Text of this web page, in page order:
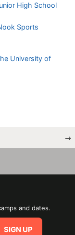
High School
Sports
University of
→
and dates.
SIGN UP